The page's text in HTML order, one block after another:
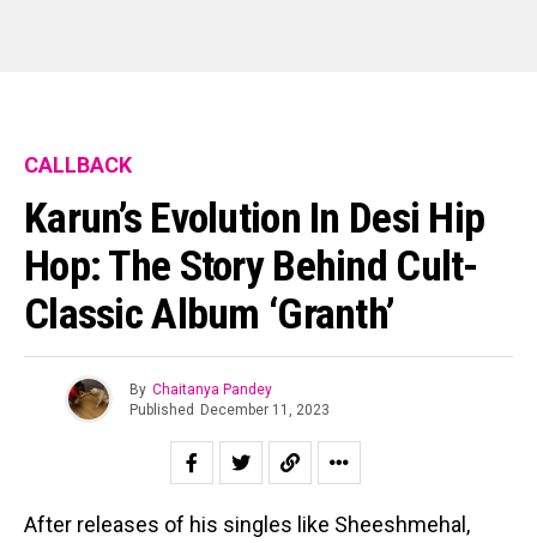
CALLBACK
Karun’s Evolution In Desi Hip
Hop: The Story Behind Cult-
Classic Album ‘Granth’
By Chaitanya Pandey
Published December 11, 2023
After releases of his singles like Sheeshmehal,